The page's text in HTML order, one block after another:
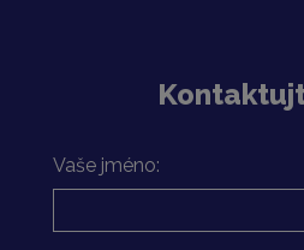
Vaše jméno: